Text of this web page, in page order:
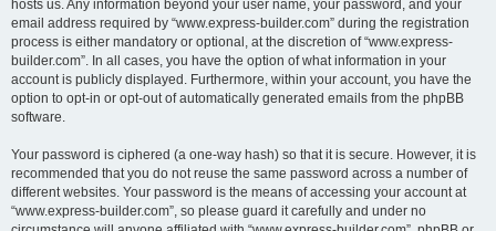
hosts us. Any information beyond your user name, your password, and your
email address required by “www.express-builder.com” during the registration
process is either mandatory or optional, at the discretion of “www.express-
builder.com”. In all cases, you have the option of what information in your
account is publicly displayed. Furthermore, within your account, you have the
option to opt-in or opt-out of automatically generated emails from the phpBB
software.
Your password is ciphered (a one-way hash) so that it is secure. However, it is
recommended that you do not reuse the same password across a number of
different websites. Your password is the means of accessing your account at
“www.express-builder.com”, so please guard it carefully and under no